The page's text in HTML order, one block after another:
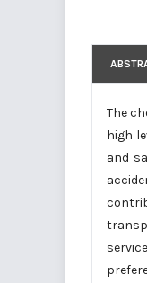
The
high
and